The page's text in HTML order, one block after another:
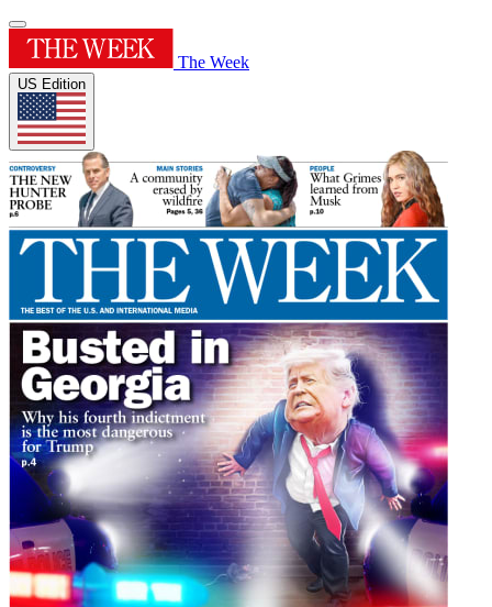
The Week
US Edition